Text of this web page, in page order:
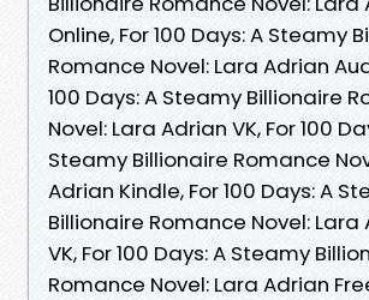
Online, For 100 Days: A Steamy
Romance Novel: Lara Adrian
100 Days: A Steamy Billionaire
Novel: Lara Adrian VK, For 100
Steamy Billionaire Romance
Adrian Kindle, For 100 Days: A
Billionaire Romance Novel: Lara
VK, For 100 Days: A Steamy
Romance Novel: Lara Adrian